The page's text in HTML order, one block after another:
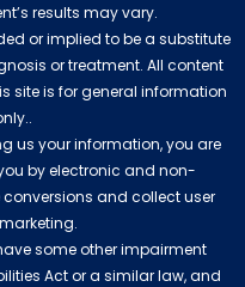
results may vary.
or implied to be a substitute
or treatment. All content
site is for general information
us your information, you are
by electronic and non-
and collect user
some other impairment
Act or a similar law, and